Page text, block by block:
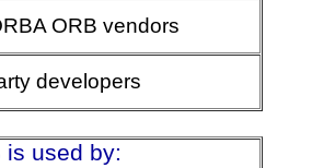
ORB vendors
developers
is used by: